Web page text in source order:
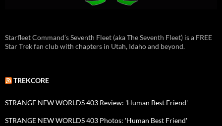
Starfleet Command’s Seventh Fleet (aka The Seventh Fleet) is a FREE
Star Trek fan club with chapters in Utah, Idaho and beyond.
TREKCORE
STRANGE NEW WORLDS 403 Review: 'Human Best Friend'
STRANGE NEW WORLDS 403 Photos: 'Human Best Friend'